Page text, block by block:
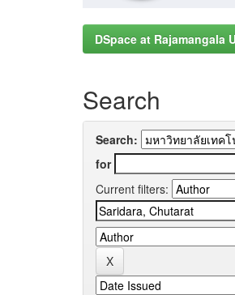
DSpace at
Search
Search:
for
Current filters: